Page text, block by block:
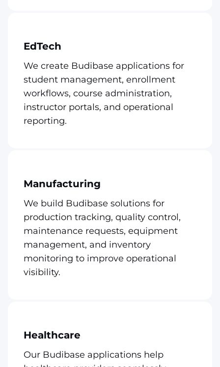
EdTech
We create Budibase applications for
student management, enrollment
workflows, course administration,
instructor portals, and operational
reporting.
Manufacturing
We build Budibase solutions for
production tracking, quality control,
maintenance requests, equipment
management, and inventory
monitoring to improve operational
visibility.
Healthcare
Our Budibase applications help